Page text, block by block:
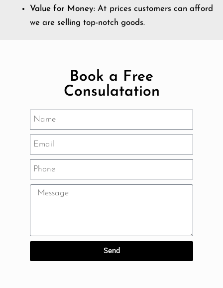
Value for Money: At prices customers can afford
we are selling top-notch goods.
Book a Free
Consulatation
Send